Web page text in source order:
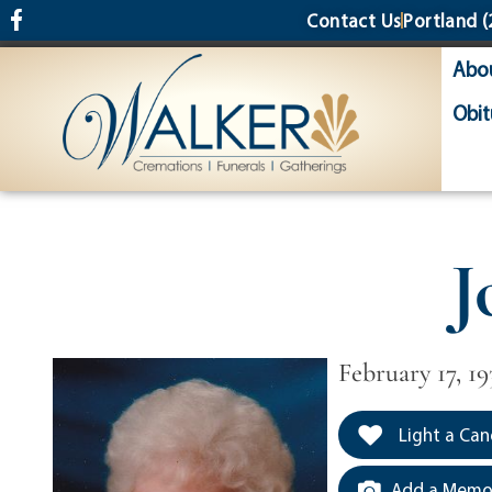
content Contact UsPortland
February 17,
Light a